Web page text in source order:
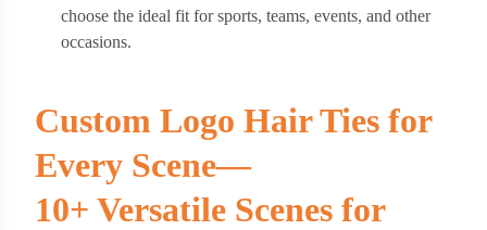
choose the ideal fit for sports, teams, events, and other
occasions.
Custom Logo Hair Ties for
Every Scene—
10+ Versatile Scenes for